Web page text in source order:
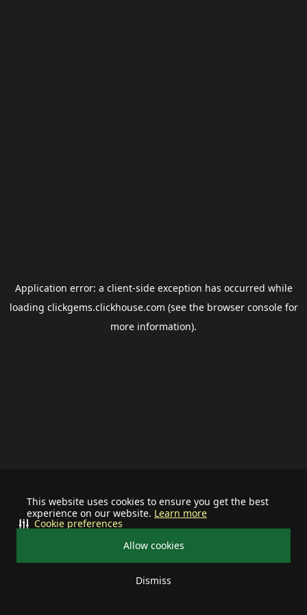
This website uses cookies to ensure you get the best
experience on our website. Learn more
Allow cookies
Dismiss
Cookie preferences
Application error: a client-side exception has occurred while
loading clickgems.clickhouse.com (see the browser consolefor
more information).